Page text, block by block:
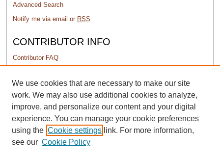
Advanced Search
Notify me via email or RSS
CONTRIBUTOR INFO
Contributor FAQ
PERMISSIONS
Terms of Use
We use cookies that are necessary to make our site
work. We may also use additional cookies to analyze,
improve, and personalize our content and your digital
experience. You can manage your cookie preferences
using the Cookie settings link. For more information,
see our Cookie Policy